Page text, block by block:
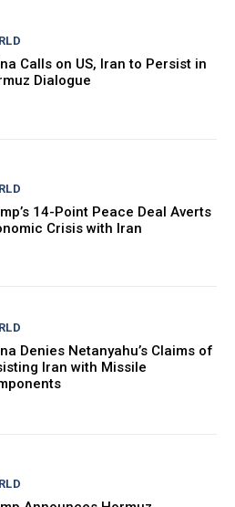
Calls on US, Iran to Persist in
Dialogue
14-Point Peace Deal Averts
Crisis with Iran
Denies Netanyahu’s Claims of
Iran with Missile